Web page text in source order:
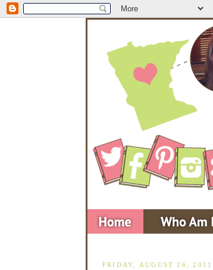
FRIDAY, AUGUST 26, 2011